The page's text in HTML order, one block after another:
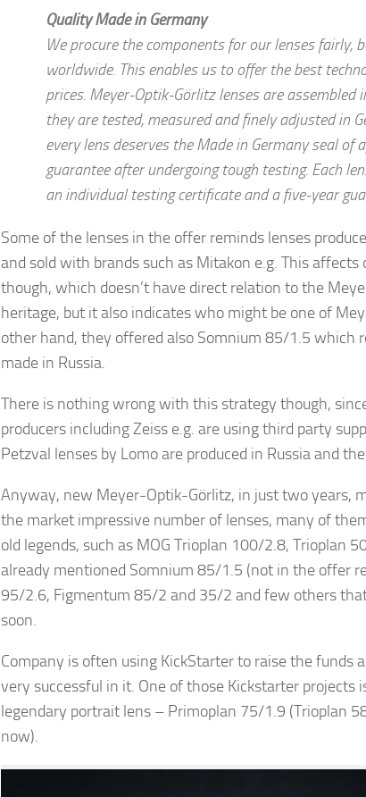
QualityMade in Germany
We procure the components for our lenses fairly,
worldwide. This enables us to offer the best
prices. Meyer-Optik-Görlitz lenses are assembled
they are tested, measured and finely adjusted in
every lens deserves the Made in Germany seal of
guarantee after undergoing tough testing. Each
an individual testing certificate and a five-year
Some of the lenses in the offer reminds lenses
and sold with brands such as Mitakon e.g. This
though, which doesn’t have direct relation to the
heritage, but it also indicates who might be one of
other hand, they offered also Somnium 85/1.5 which
made in Russia.
There is nothing wrong with this strategy though,
producers including Zeiss e.g. are using third party
Petzval lenses by Lomo are produced in Russia and
Anyway, new Meyer-Optik-Görlitz, in just two years,
the market impressive number of lenses, many of
old legends, such as MOG Trioplan 100/2.8, Trioplan
already mentioned Somnium 85/1.5 (not in the offer
95/2.6, Figmentum 85/2 and 35/2 and few others
soon.
Company is often using KickStarter to raise the funds
very successful in it. One of those Kickstarter projects
legendary portrait lens – Primoplan 75/1.9 (Trioplan
now).